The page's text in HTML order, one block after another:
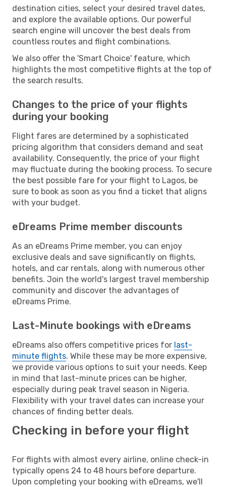
destination cities, select your desired travel dates,
and explore the available options. Our powerful
search engine will uncover the best deals from
countless routes and flight combinations.
We also offer the 'Smart Choice' feature, which
highlights the most competitive flights at the top of
the search results.
Changes to the price of your flights
during your booking
Flight fares are determined by a sophisticated
pricing algorithm that considers demand and seat
availability. Consequently, the price of your flight
may fluctuate during the booking process. To secure
the best possible fare for your flight to Lagos, be
sure to book as soon as you find a ticket that aligns
with your budget.
eDreams Prime member discounts
As an eDreams Prime member, you can enjoy
exclusive deals and save significantly on flights,
hotels, and car rentals, along with numerous other
benefits. Join the world's largest travel membership
community and discover the advantages of
eDreams Prime.
Last-Minute bookings with eDreams
eDreams also offers competitive prices for last-
minute flights. While these may be more expensive,
we provide various options to suit your needs. Keep
in mind that last-minute prices can be higher,
especially during peak travel season in Nigeria.
Flexibility with your travel dates can increase your
chances of finding better deals.
Checking in before your flight
For flights with almost every airline, online check-in
typically opens 24 to 48 hours before departure.
Upon completing your booking with eDreams, we'll